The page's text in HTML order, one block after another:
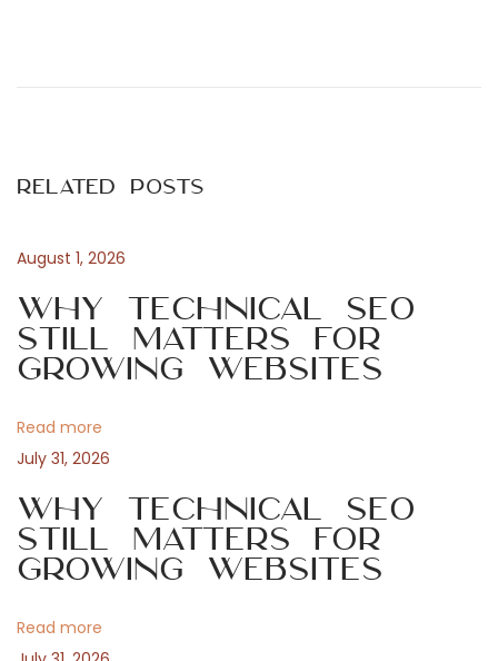
s
n
a
i
g
a
t
o
s
o
s
t
t
s
c
u
r
s
e
r
l
’
v
e
Related Posts
August 1, 2026
Why Technical SEO
Still Matters for
Growing Websites
Read more
July 31, 2026
Why Technical SEO
Still Matters for
Growing Websites
Read more